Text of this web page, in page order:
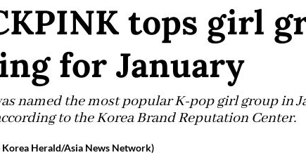
tops girl
for January
named the most popular K-pop girl group in
to the Korea Brand Reputation Center.
Korea Herald/Asia News Network)